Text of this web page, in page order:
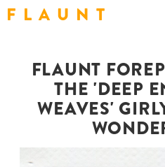
F L A U N T
FLAUNT
THE 'DEEP
WEAVES'